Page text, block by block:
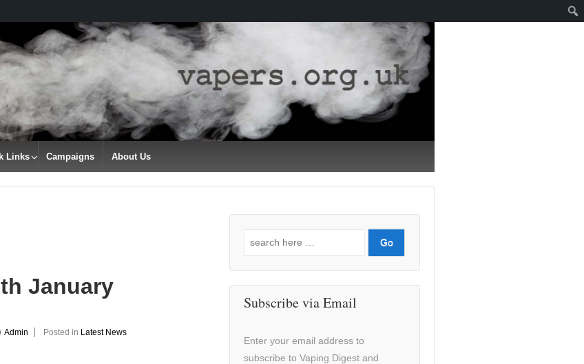
Links Campaigns About Us
January
Admin Posted in Latest News
Search
Subscribe via Email
Enter your email address to
subscribe to Vaping Digest and